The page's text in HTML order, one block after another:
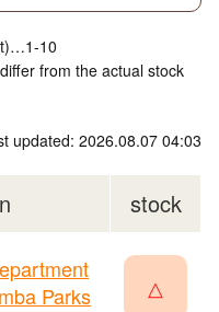
10
from the actual stock
updated: 2026.08.07 04:03
stock
Parks
△